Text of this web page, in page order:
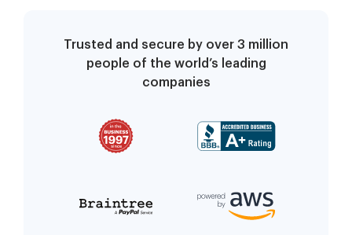
Trusted and secure by over 3 million
people of the world’s leading
companies